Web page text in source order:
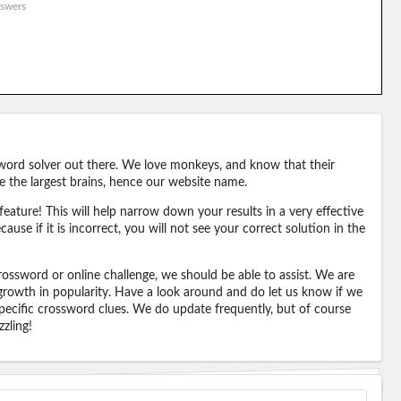
solver out there. We love monkeys, and know that their
largest brains, hence our website name.
This will help narrow down your results in a very effective
if it is incorrect, you will not see your correct solution in the
or online challenge, we should be able to assist. We are
in popularity. Have a look around and do let us know if we
crossword clues. We do update frequently, but of course